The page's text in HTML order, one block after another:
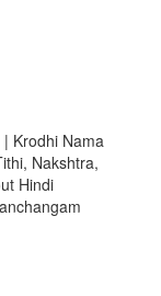
Krodhi Nama
Nakshtra,
Hindi